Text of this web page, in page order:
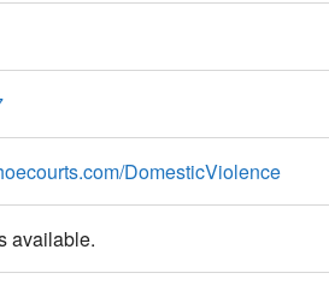
DomesticViolence
available.